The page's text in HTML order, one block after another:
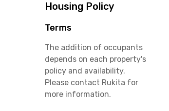
Housing Policy
Terms
The addition of occupants
depends on each property's
policy and availability.
Please contact Rukita for
more information.